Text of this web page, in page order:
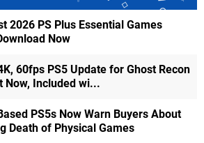
2026 PS Plus Essential Games
Now
60fps PS5 Update for Ghost Recon
Now, Included wi...
PS5s Now Warn Buyers About
Death of Physical Games